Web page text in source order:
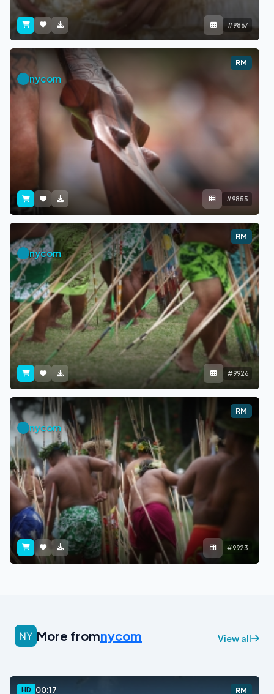
#9867
RM
nycom
#9855
RM
nycom
#9926
RM
nycom
#9923
More fromnycom View all
HD 00:17 RM